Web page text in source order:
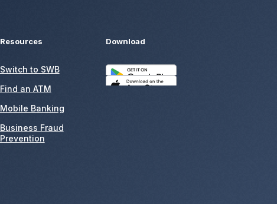
Resources
Switch to SWB
Find an ATM
Mobile Banking
Business Fraud
Prevention
Download